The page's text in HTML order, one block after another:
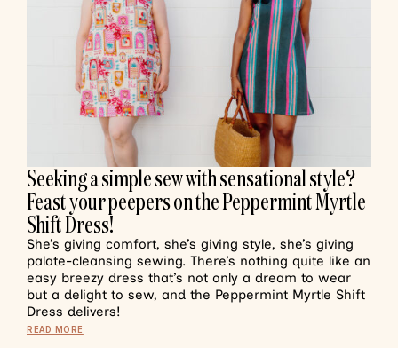
Seeking a simple sew with sensational style?
Feast your peepers on the Peppermint Myrtle
Shift Dress!
She’s giving comfort, she’s giving style, she’s giving
palate-cleansing sewing. There’s nothing quite like an
easy breezy dress that’s not only a dream to wear
but a delight to sew, and the Peppermint Myrtle Shift
Dress delivers!
READ MORE